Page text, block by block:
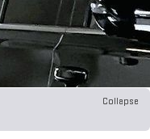
Collapse